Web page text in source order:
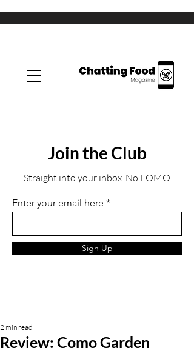
Join the Club
Straight into your inbox. No FOMO
Enter your email here
Sign Up
Review: Como Garden
2 min read